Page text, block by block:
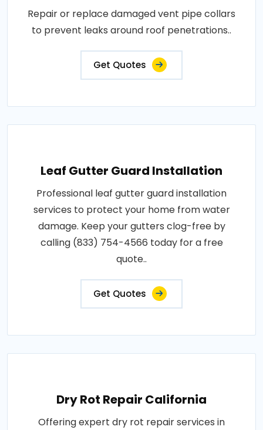
Repair or replace damaged vent pipe collars
to prevent leaks around roof penetrations..
Get Quotes
Leaf Gutter Guard Installation
Professional leaf gutter guard installation
services to protect your home from water
damage. Keep your gutters clog-free by
calling (833) 754-4566 today for a free
quote..
Get Quotes
Dry Rot Repair California
Offering expert dry rot repair services in